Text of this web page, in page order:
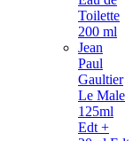
Toilette
200 ml
Jean
Paul
Gaultier
Le Male
125ml
Edt +